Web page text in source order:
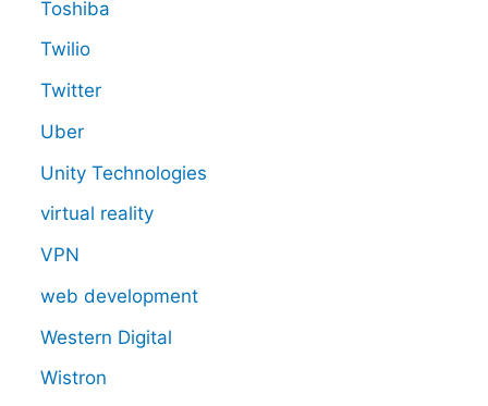
Toshiba
Twilio
Twitter
Uber
Unity Technologies
virtual reality
VPN
web development
Western Digital
Wistron